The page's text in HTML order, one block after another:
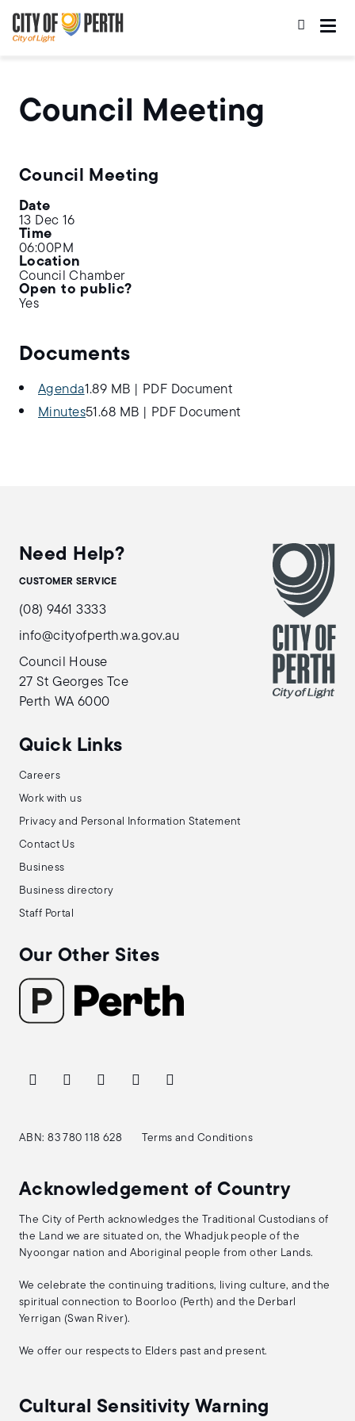
to
main
content
to
main
navigation
Council Meeting
Council Meeting
Date
13 Dec 16
Time
06:00PM
Location
Council Chamber
Open to public?
Yes
Documents
Agenda1.89 MB
PDF Document
Minutes51.68 MB PDF Document
Need Help?
CUSTOMER SERVICE
(08) 9461 3333
info@cityofperth.wa.gov.au
Council House
27 St Georges Tce
Perth WA 6000
Quick Links
Careers
Work with us
Privacy and Personal Information Statement
Contact Us
Business
Business directory
Staff Portal
Our Other Sites
ABN: 83 780 118 628 Terms and Conditions
Acknowledgement of Country
The City of Perth acknowledges the Traditional Custodians of
the Land we are situated on, the Whadjuk people of the
Nyoongar nation and Aboriginal people from other Lands.
We celebrate the continuing traditions, living culture, and the
spiritual connection to Boorloo (Perth) and the Derbarl
Yerrigan (Swan River).
We offer our respects to Elders past and present.
Cultural Sensitivity Warning